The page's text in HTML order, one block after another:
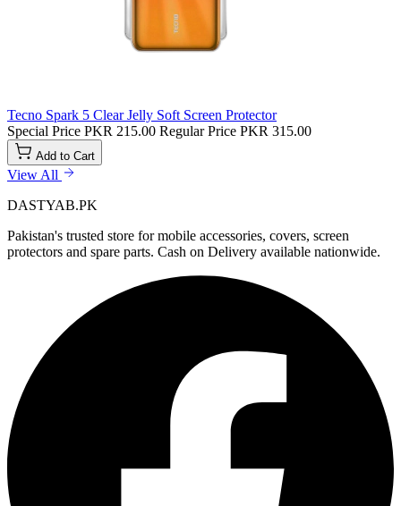
Tecno Spark 5 Clear Jelly Soft Screen Protector
Special Price PKR 215.00 Regular Price PKR 315.00
Add to Cart
View All
DASTYAB.PK
Pakistan's trusted store for mobile accessories, covers, screen
protectors and spare parts. Cash on Delivery available nationwide.